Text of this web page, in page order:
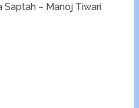
Saptah – Manoj Tiwari